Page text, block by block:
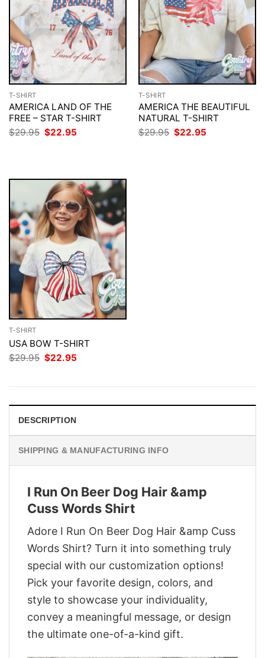
T-SHIRT
AMERICA LAND OF THE
FREE – STAR T-SHIRT
$29.95 Original
price
$22.95
T-SHIRT
AMERICA THE BEAUTIFUL
NATURAL T-SHIRT
$29.95 Original
price
$22.95
T-SHIRT
USA BOW T-SHIRT
$29.95 Original
price
$22.95
DESCRIPTION
SHIPPING & MANUFACTURING INFO
I Run On Beer Dog Hair &amp
Cuss Words Shirt
Adore I Run On Beer Dog Hair &amp Cuss
Words Shirt? Turn it into something truly
special with our customization options!
Pick your favorite design, colors, and
style to showcase your individuality,
convey a meaningful message, or design
the ultimate one-of-a-kind gift.